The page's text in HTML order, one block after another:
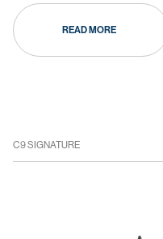
READ MORE
C9 SIGNATURE